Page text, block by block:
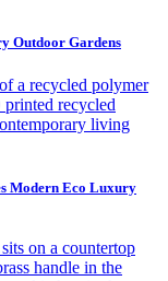
Outdoor Gardens
Modern Eco Luxury